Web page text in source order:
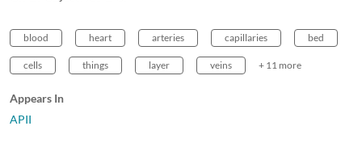
blood heart arteries capillaries bed
cells things layer veins + 11 more
Appears In
APII